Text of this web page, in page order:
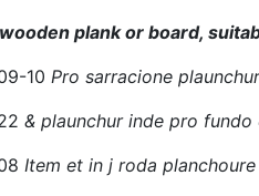
plank or board,
10 Pro sarracione
& plaunchur inde pro
Item et in j roda